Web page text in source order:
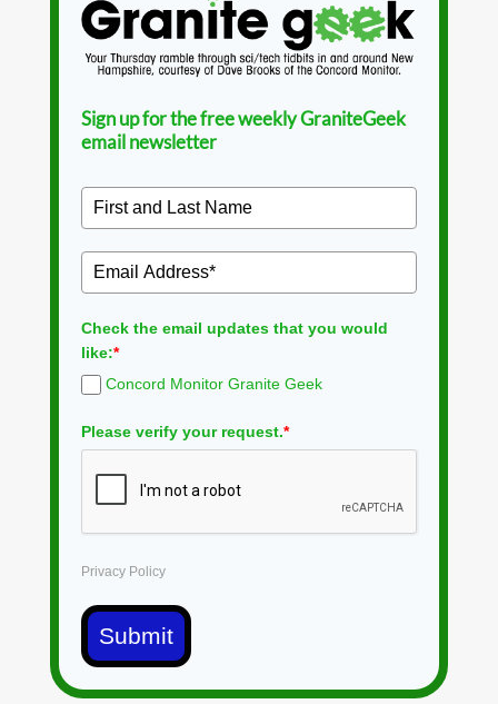
Sign up for the free weekly GraniteGeek
email newsletter
Check the email updates that you would
like:*
Concord Monitor Granite Geek
Please verify your request.*
Privacy Policy
Submit